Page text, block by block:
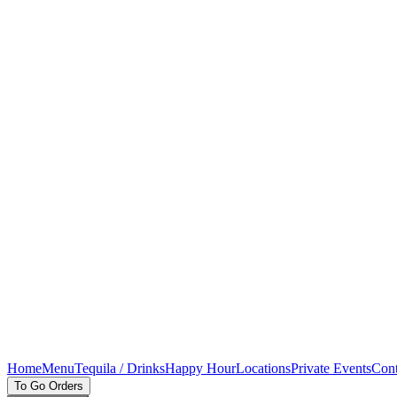
HomeMenuTequila / DrinksHappy HourLocationsPrivate Events
To Go Orders